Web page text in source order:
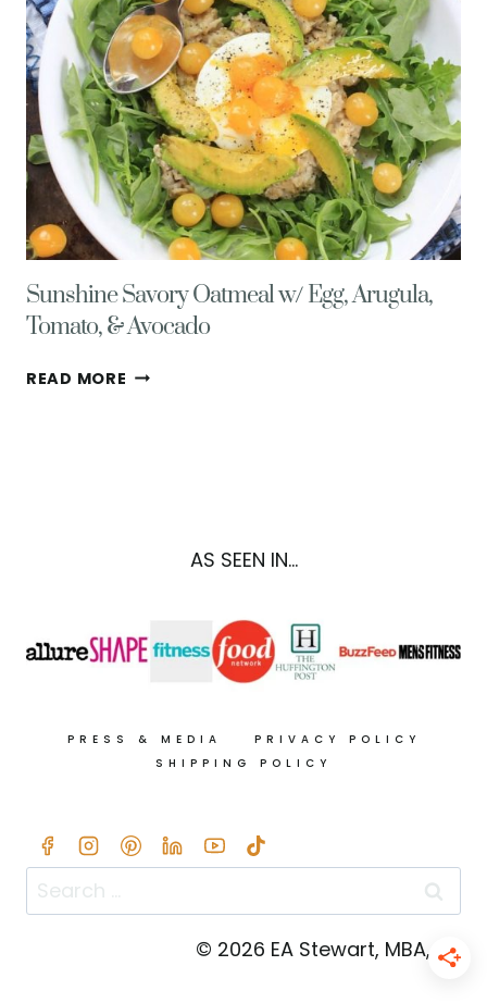
Sunshine Savory Oatmeal w/ Egg, Arugula,
Tomato, & Avocado
READ MORE SUNSHINE
AVOCADOAS SEEN IN...
PRESS & MEDIA
PRIVACY POLICY
SHIPPING POLICY
Search
for:
© 2026 EA Stewart, MBA, RD